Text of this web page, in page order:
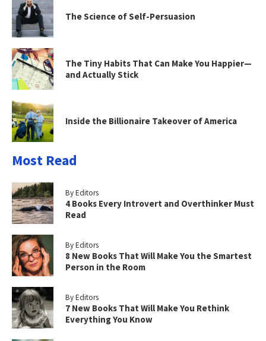
The Science of Self-Persuasion
The Tiny Habits That Can Make You Happier—
and Actually Stick
Inside the Billionaire Takeover of America
Most Read
By Editors
4 Books Every Introvert and Overthinker Must
Read
By Editors
8 New Books That Will Make You the Smartest
Person in the Room
By Editors
7 New Books That Will Make You Rethink
Everything You Know